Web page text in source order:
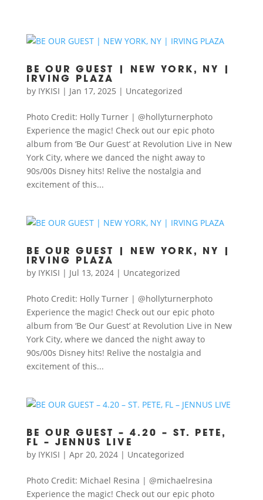
BE OUR GUEST | NEW YORK, NY |
IRVING PLAZA
by IYKISI | Jan 17, 2025 | Uncategorized
Photo Credit: Holly Turner | @hollyturnerphoto
Experience the magic! Check out our epic photo
album from ‘Be Our Guest’ at Revolution Live in New
York City, where we danced the night away to
90s/00s Disney hits! Relive the nostalgia and
excitement of this...
BE OUR GUEST | NEW YORK, NY |
IRVING PLAZA
by IYKISI | Jul 13, 2024| Uncategorized
Photo Credit: Holly Turner | @hollyturnerphoto
Experience the magic! Check out our epic photo
album from ‘Be Our Guest’ at Revolution Live in New
York City, where we danced the night away to
90s/00s Disney hits! Relive the nostalgia and
excitement of this...
BE OUR GUEST – 4.20 – ST. PETE,
FL – JENNUS LIVE
by IYKISI | Apr 20, 2024| Uncategorized
Photo Credit: Michael Resina | @michaelresina
Experience the magic! Check out our epic photo